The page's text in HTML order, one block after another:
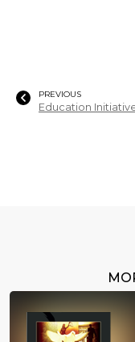
PREVIOUS
Education